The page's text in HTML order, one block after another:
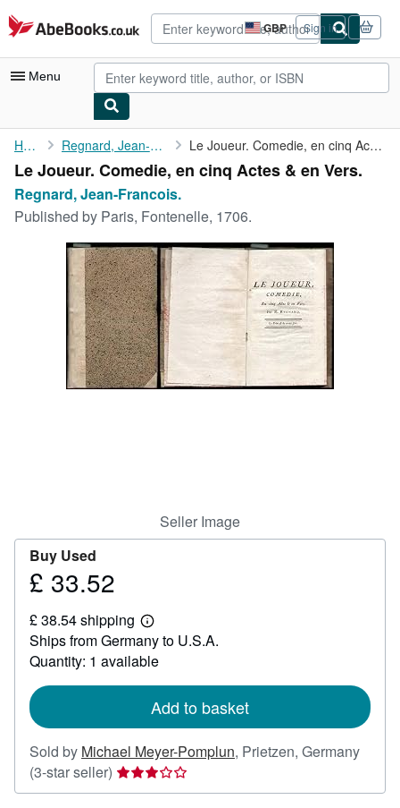
Skip to main content
AbeBooks.co.uk GBP
Site
shopping
preferences
Sign in
Menu
My Account
My Purchases
Advanced Search
Rare Books
Art & Collectables
Textbooks
Start Selling
Home Regnard, Jean-Francois. Le Joueur. Comedie, en cinq Actes & en Vers.
Le Joueur. Comedie, en cinq Actes & en Vers.
Regnard, Jean-Francois.
Published by Paris, Fontenelle, 1706.
Seller Image
Buy Used
Price
33.52
£ 33.52
£ 38.54 shipping
Learn
more
about
shipping
Ships from Germany to U.S.A.
Quantity: 1 available
Add to basket
Sold by Michael Meyer-Pomplun, Prietzen, Germany
(3-star seller) Seller
rating